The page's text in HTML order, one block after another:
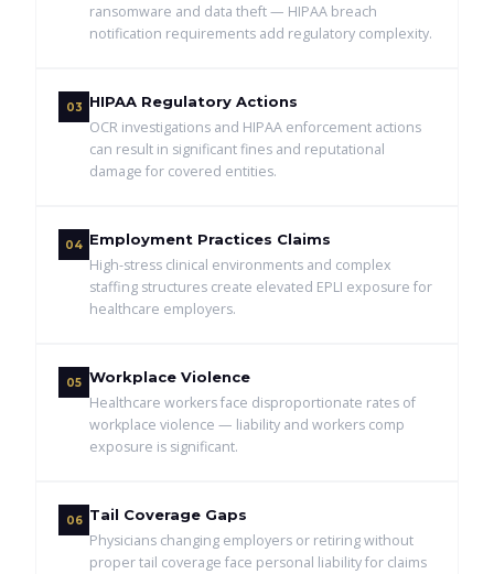
ransomware and data theft — HIPAA breach
notification requirements add regulatory complexity.
03 HIPAA Regulatory Actions
OCR investigations and HIPAA enforcement actions
can result in significant fines and reputational
damage for covered entities.
04 Employment Practices Claims
High-stress clinical environments and complex
staffing structures create elevated EPLI exposure for
healthcare employers.
05 Workplace Violence
Healthcare workers face disproportionate rates of
workplace violence — liability and workers comp
exposure is significant.
06 Tail Coverage Gaps
Physicians changing employers or retiring without
proper tail coverage face personal liability for claims